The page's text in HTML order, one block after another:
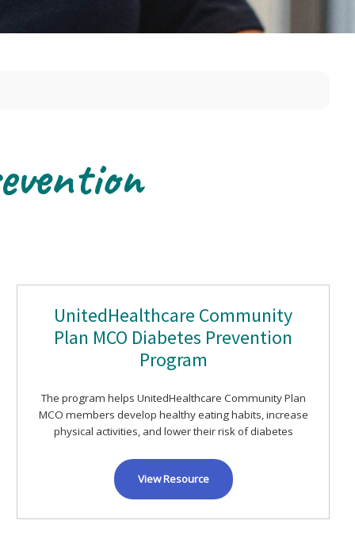
UnitedHealthcare Community
Plan MCO Diabetes Prevention
Program
The program helps UnitedHealthcare Community Plan
MCO members develop healthy eating habits, increase
physical activities, and lower their risk of diabetes
View Resource